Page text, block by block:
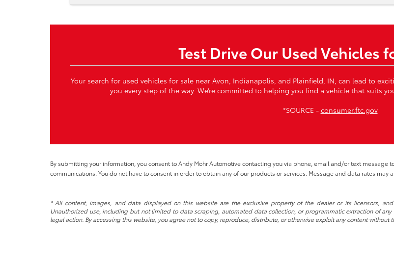
Test Drive Our Used Vehicles
Your search for used vehicles for sale near Avon, Indianapolis, and Plainfield, IN, can lead to
you every step of the way. We’re committed to helping you find a vehicle that suits
*SOURCE - consumer.ftc.gov
By submitting your information, you consent to Andy Mohr Automotive contacting you via phone, email and/or text
communications. You do not have to consent in order to obtain any of our products or services. Message and data rates may
* All content, images, and data displayed on this website are the exclusive property of the dealer or its licensors,
Unauthorized use, including but not limited to data scraping, automated data collection, or programmatic extraction of
legal action. By accessing this website, you agree not to copy, reproduce, distribute, or otherwise exploit any content without